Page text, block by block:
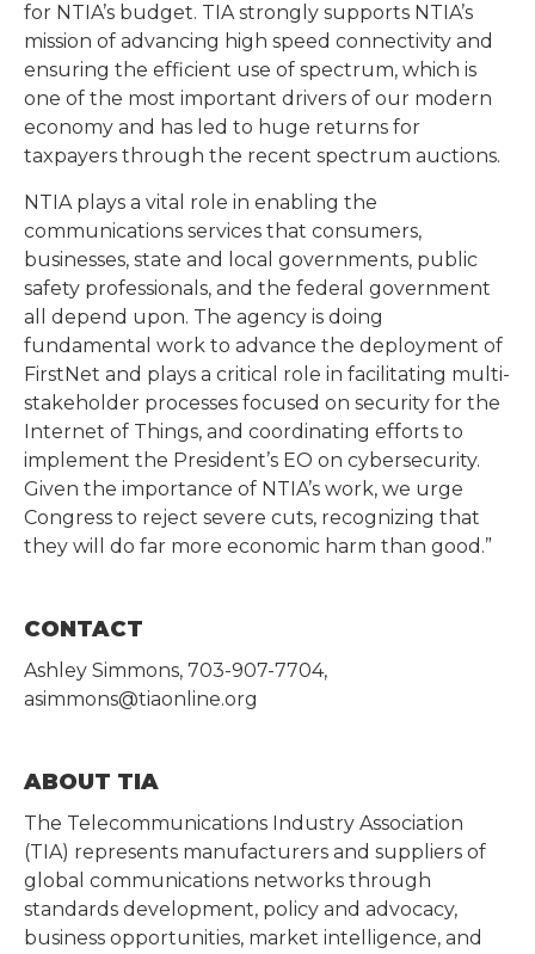
for NTIA’s budget. TIA strongly supports NTIA’s
mission of advancing high speed connectivity and
ensuring the efficient use of spectrum, which is
one of the most important drivers of our modern
economy and has led to huge returns for
taxpayers through the recent spectrum auctions.
NTIA plays a vital role in enabling the
communications services that consumers,
businesses, state and local governments, public
safety professionals, and the federal government
all depend upon. The agency is doing
fundamental work to advance the deployment of
FirstNet and plays a critical role in facilitating multi-
stakeholder processes focused on security for the
Internet of Things, and coordinating efforts to
implement the President’s EO on cybersecurity.
Given the importance of NTIA’s work, we urge
Congress to reject severe cuts, recognizing that
they will do far more economic harm than good.”
CONTACT
Ashley Simmons, 703-907-7704,
asimmons@tiaonline.org
ABOUT TIA
The Telecommunications Industry Association
(TIA) represents manufacturers and suppliers of
global communications networks through
standards development, policy and advocacy,
business opportunities, market intelligence, and